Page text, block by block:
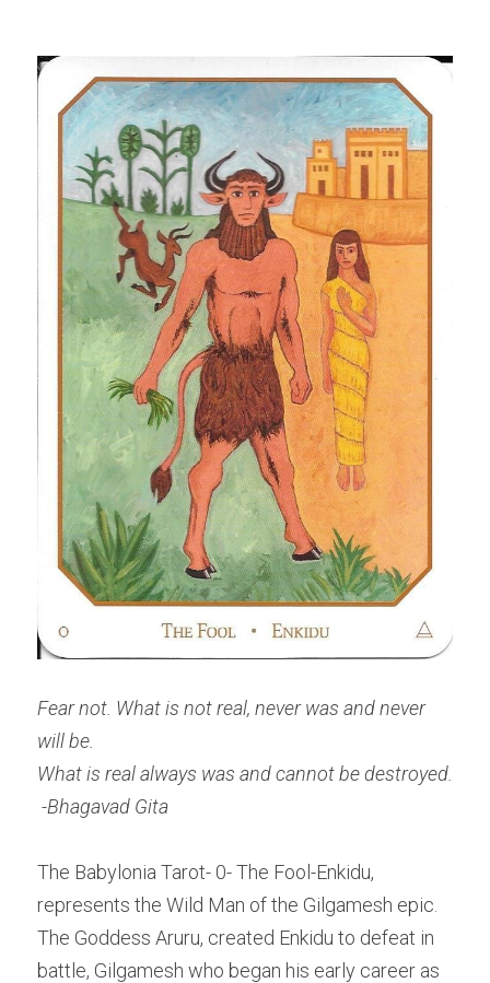
Fear not. What is not real, never was and never
will be.
What is real always was and cannot be destroyed.
-Bhagavad Gita
The Babylonia Tarot- 0- The Fool-Enkidu,
represents the Wild Man of the Gilgamesh epic.
The Goddess Aruru, created Enkidu to defeat in
battle, Gilgamesh who began his early career as